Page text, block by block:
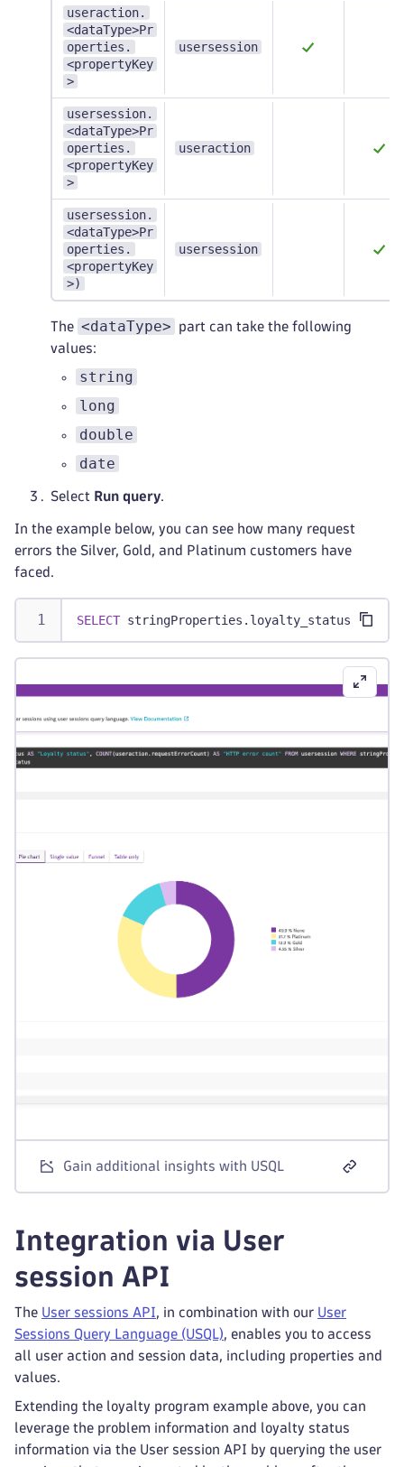
useraction.
<dataType>Pr
operties.
<propertyKey
>
usersession
usersession.
<dataType>Pr
operties.
<propertyKey
>
useraction
usersession.
<dataType>Pr
operties.
<propertyKey
>)
usersession
The <dataType>
part can take the following
values:
string
long
double
date
Select Run query.
In the example below, you can see how many request
errors the Silver, Gold, and Platinum customers have
faced.
SELECT stringProperties . loyalty_status AS
Gain additional insights with USQL
Integration via User
session API
The User sessions API, in combination with our User
Sessions Query Language (USQL), enables you to access
all user action and session data, including properties and
values.
Extending the loyalty program example above, you can
leverage the problem information and loyalty status
information via the User session API by querying the user